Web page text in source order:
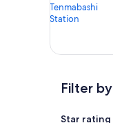
Filter by
Star rating